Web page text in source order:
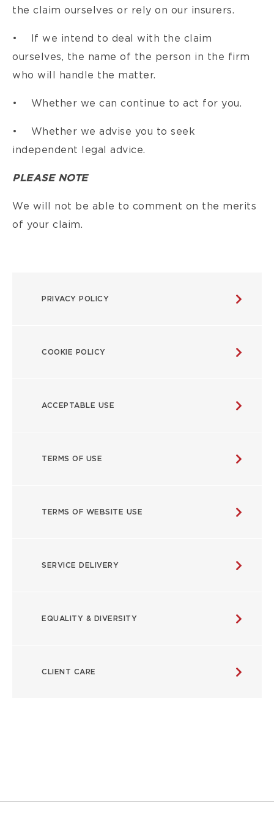
POLICIES
PRIVACY POLICY
COOKIE POLICY
ACCEPTABLE USE
TERMS OF USE
TERMS OF WEBSITE USE
SERVICE DELIVERY
EQUALITY & DIVERSITY
CLIENT CARE
the claim ourselves or rely on our insurers.
• If we intend to deal with the claim
ourselves, the name of the person in the firm
who will handle the matter.
• Whether we can continue to act for you.
• Whether we advise you to seek
independent legal advice.
PLEASE NOTE
We will not be able to comment on the merits
of your claim.